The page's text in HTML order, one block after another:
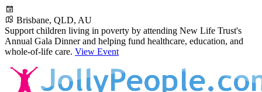
Brisbane, QLD, AU
Support children living in poverty by attending New Life Trust's
Annual Gala Dinner and helping fund healthcare, education, and
whole-of-life care. View Event